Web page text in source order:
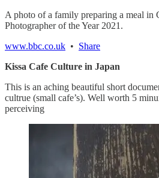
A photo of a family preparing a meal in
Photographer of the Year 2021.
www.bbc.co.uk • Share
Kissa Cafe Culture in Japan
This is an aching beautiful short
cultrue (small cafe’s). Well worth 5
perceiving